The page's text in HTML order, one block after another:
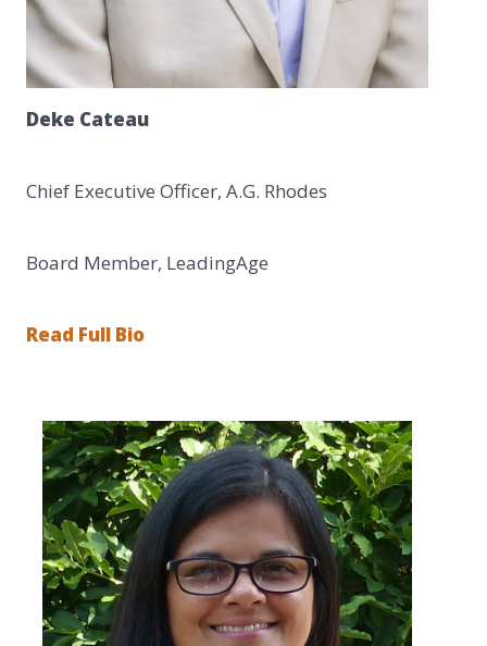
Deke Cateau
Chief Executive Officer, A.G. Rhodes
Board Member, LeadingAge
Read Full Bio